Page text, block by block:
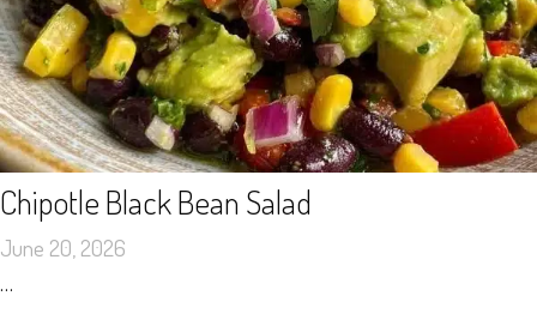
Chipotle Black Bean Salad
June 20, 2026
…